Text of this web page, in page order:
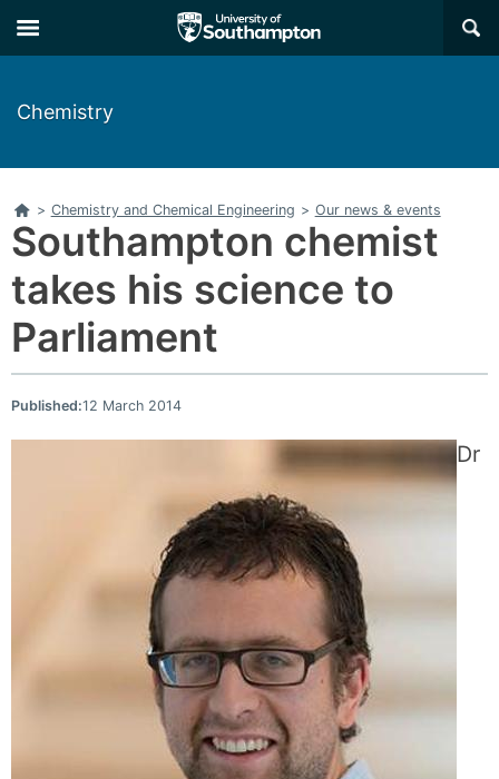
to
main
to
main
×
Chemistry
Home
> Chemistry and Chemical Engineering > Our news & events
Southampton chemist
takes his science to
Parliament
Published:12 March 2014
Dr